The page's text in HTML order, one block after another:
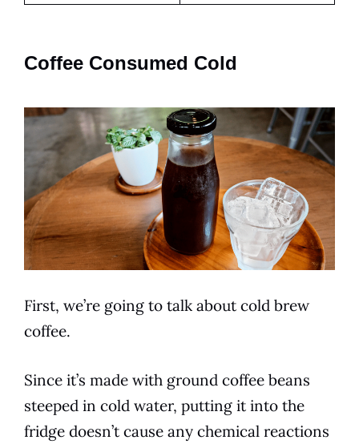
Coffee Consumed Cold
First, we’re going to talk about cold brew
coffee.
Since it’s made with ground coffee beans
steeped in cold water, putting it into the
fridge doesn’t cause any chemical reactions